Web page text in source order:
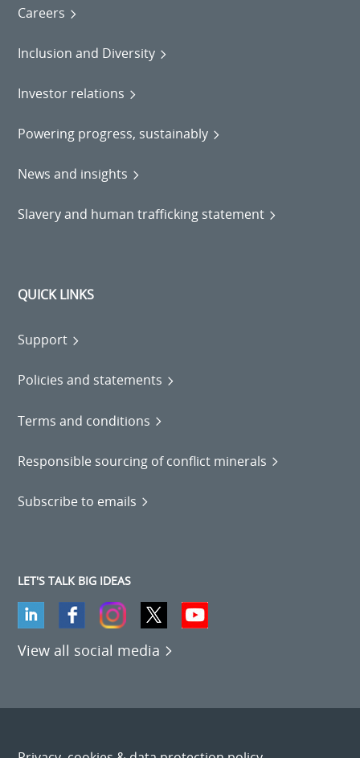
Careers
Inclusion and Diversity
Investor relations
Powering progress, sustainably
News and insights
Slavery and human trafficking statement
QUICK LINKS
Support
Policies and statements
Terms and conditions
Responsible sourcing of conflict minerals
Subscribe to emails
LET'S TALK BIG IDEAS
View all social media